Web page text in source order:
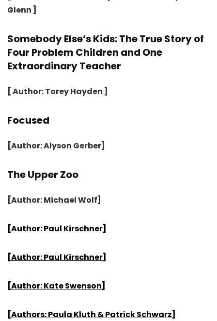
Glenn ]
Somebody Else’s Kids: The True Story of
Four Problem Children and One
Extraordinary Teacher
[ Author: Torey Hayden ]
Focused
[Author: Alyson Gerber]
The Upper Zoo
[Author: Michael Wolf]
[Author: Paul Kirschner]
[Author: Paul Kirschner]
[Author: Kate Swenson]
[Authors: Paula Kluth & Patrick Schwarz]